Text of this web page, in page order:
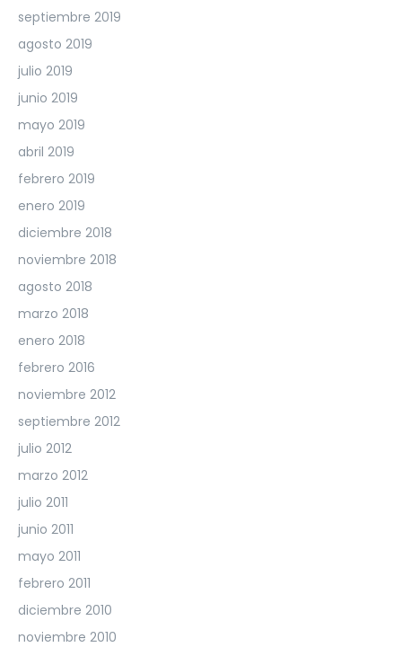
septiembre 2019
agosto 2019
julio 2019
junio 2019
mayo 2019
abril 2019
febrero 2019
enero 2019
diciembre 2018
noviembre 2018
agosto 2018
marzo 2018
enero 2018
febrero 2016
noviembre 2012
septiembre 2012
julio 2012
marzo 2012
julio 2011
junio 2011
mayo 2011
febrero 2011
diciembre 2010
noviembre 2010